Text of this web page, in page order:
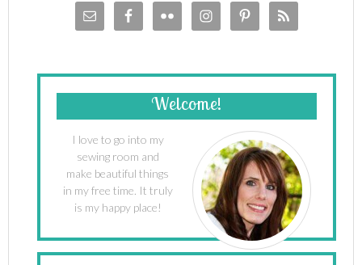
Welcome!
I love to go into my
sewing room and
make beautiful things
in my free time. It truly
is my happy place!